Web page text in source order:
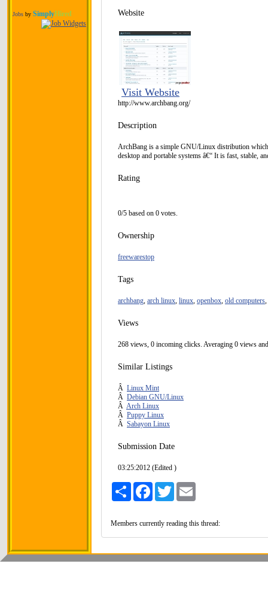
Jobs by SimplyHired Website
Visit Website
http://www.archbang.org/
Description
ArchBang is a simple GNU/Linux distribution
desktop and portable systems â€“ It is fast, stable,
Rating
0/5 based on 0 votes.
Ownership
freewarestop
Tags
archbang, arch linux, linux, openbox, old computers,
Views
268 views, 0 incoming clicks. Averaging 0 views
Similar Listings
Â Linux Mint
Â Debian GNU/Linux
Â Arch Linux
Â Puppy Linux
Â Sabayon Linux
Submission Date
03:25:2012 (Edited )
Share FacebookTwitter
Members currently reading this thread: